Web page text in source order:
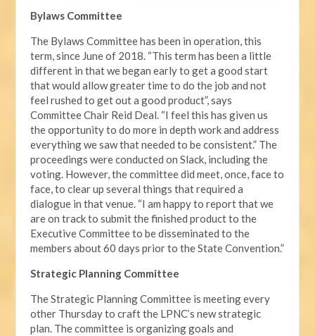
Bylaws Committee
The Bylaws Committee has been in operation, this
term, since June of 2018. “This term has been a little
different in that we began early to get a good start
that would allow greater time to do the job and not
feel rushed to get out a good product”, says
Committee Chair Reid Deal. “I feel this has given us
the opportunity to do more in depth work and address
everything we saw that needed to be consistent.” The
proceedings were conducted on Slack, including the
voting. However, the committee did meet, once, face to
face, to clear up several things that required a
dialogue in that venue. “I am happy to report that we
are on track to submit the finished product to the
Executive Committee to be disseminated to the
members about 60 days prior to the State Convention.”
Strategic Planning Committee
The Strategic Planning Committee is meeting every
other Thursday to craft the LPNC’s new strategic
plan. The committee is organizing goals and